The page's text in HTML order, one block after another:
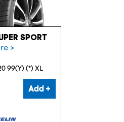
SPORT
>
99(Y) (*) XL
Add +